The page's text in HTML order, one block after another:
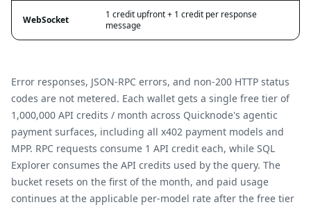
WebSocket
1 credit upfront + 1 credit per response
message
Error responses, JSON-RPC errors, and non-200 HTTP status
codes are not metered. Each wallet gets a single free tier of
1,000,000 API credits / month across Quicknode's agentic
payment surfaces, including all x402 payment models and
MPP. RPC requests consume 1 API credit each, while SQL
Explorer consumes the API credits used by the query. The
bucket resets on the first of the month, and paid usage
continues at the applicable per-model rate after the free tier